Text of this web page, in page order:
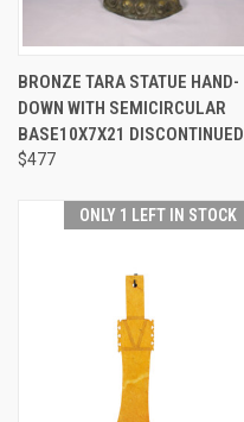
BRONZE TARA STATUE HAND-
DOWN WITH SEMICIRCULAR
BASE10X7X21 DISCONTINUED
$477
ONLY 1 LEFT IN STOCK